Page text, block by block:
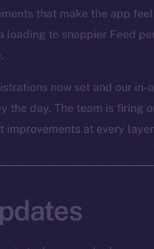
that make the app
loading to snappier Feed
now set and our
the day. The team is
improvements at every